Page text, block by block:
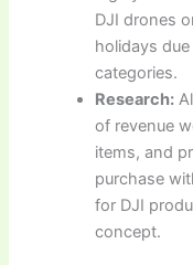
DJI drones
holidays
categories.
Research:
of revenue
items, and
purchase
for DJI
concept.